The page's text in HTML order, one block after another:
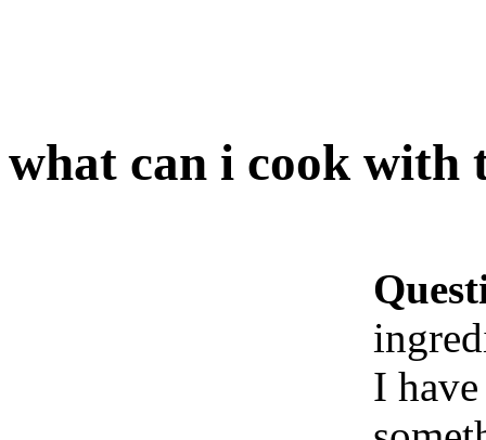
what can i cook with
I